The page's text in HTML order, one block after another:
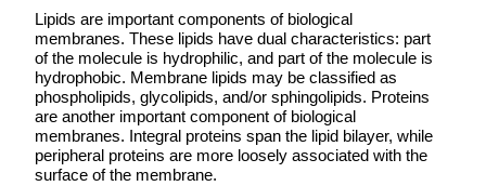
Lipids are important components of biological
membranes. These lipids have dual characteristics: part
of the molecule is hydrophilic, and part of the molecule is
hydrophobic. Membrane lipids may be classified as
phospholipids, glycolipids, and/or sphingolipids. Proteins
are another important component of biological
membranes. Integral proteins span the lipid bilayer, while
peripheral proteins are more loosely associated with the
surface of the membrane.